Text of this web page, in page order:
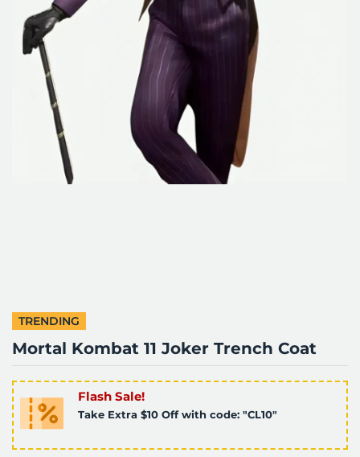
TRENDING
Mortal Kombat 11 Joker Trench Coat
Flash Sale!
Take Extra $10 Off with code: "CL10"